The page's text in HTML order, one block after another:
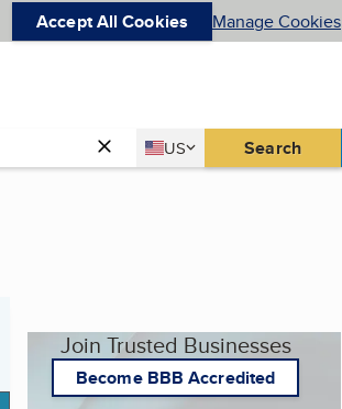
Accept All Cookies Manage Cookies
Country
US
United States Search
Join Trusted Businesses
Become BBB Accredited